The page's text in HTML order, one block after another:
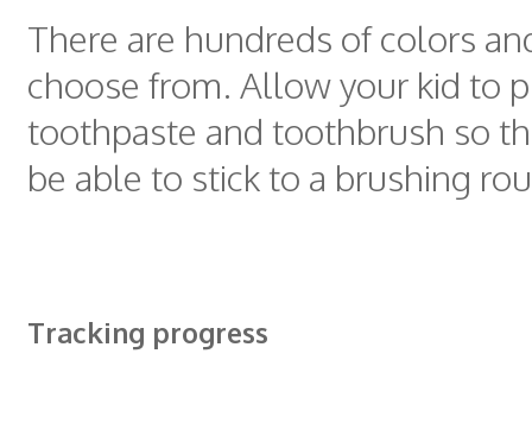
There are hundreds of colors
choose from. Allow your kid to
toothpaste and toothbrush so
be able to stick to a brushing
Tracking progress